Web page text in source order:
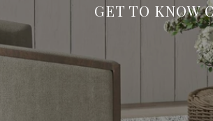
GET TO KNOW